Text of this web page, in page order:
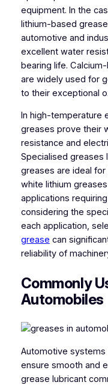
equipment. In the
lithium-based
automotive and
excellent water
bearing life.
are widely used for
to their exceptional
In high-temperature
greases prove their
resistance and
Specialised greases
greases are ideal
white lithium
applications
considering the
each application,
grease can
reliability of
Commonly
Automobiles
Automotive
ensure smooth and
grease lubricant